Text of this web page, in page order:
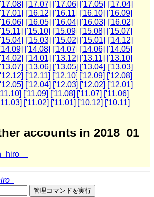
['17.07] ['17.06] ['17.05] ['17.04]
['16.12] ['16.11] ['16.10] ['16.09]
['16.05] ['16.04] ['16.03] ['16.02]
['15.10] ['15.09] ['15.08] ['15.07]
['15.03] ['15.02] ['15.01] ['14.12]
['14.08] ['14.07] ['14.06] ['14.05]
['14.01] ['13.12] ['13.11] ['13.10]
['13.06] ['13.05] ['13.04] ['13.03]
['12.11] ['12.10] ['12.09] ['12.08]
['12.04] ['12.03] ['12.02] ['12.01]
['11.09] ['11.08] ['11.07] ['11.06]
['11.02] ['11.01] ['10.12] ['10.11]
accounts in 2018_01